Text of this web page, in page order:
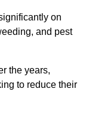
on
and pest
the years,
to reduce their